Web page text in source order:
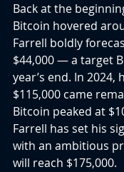
Back at the
Bitcoin hovered
Farrell boldly
$44,000 — a target
year’s end. In 2024,
$115,000 came
Bitcoin peaked at
Farrell has set his
with an ambitious
will reach $175,000.